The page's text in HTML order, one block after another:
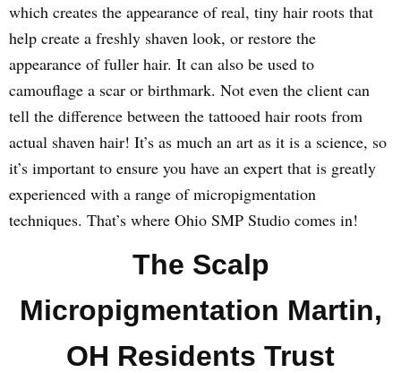
which creates the appearance of real, tiny hair roots that
help create a freshly shaven look, or restore the
appearance of fuller hair. It can also be used to
camouflage a scar or birthmark. Not even the client can
tell the difference between the tattooed hair roots from
actual shaven hair! It’s as much an art as it is a science, so
it’s important to ensure you have an expert that is greatly
experienced with a range of micropigmentation
techniques. That’s where Ohio SMP Studio comes in!
The Scalp
Micropigmentation Martin,
OH Residents Trust